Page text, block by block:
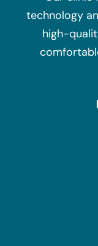
technology
high-